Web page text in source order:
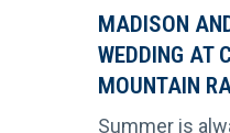
MADISON
WEDDING AT
MOUNTAIN
Summer is